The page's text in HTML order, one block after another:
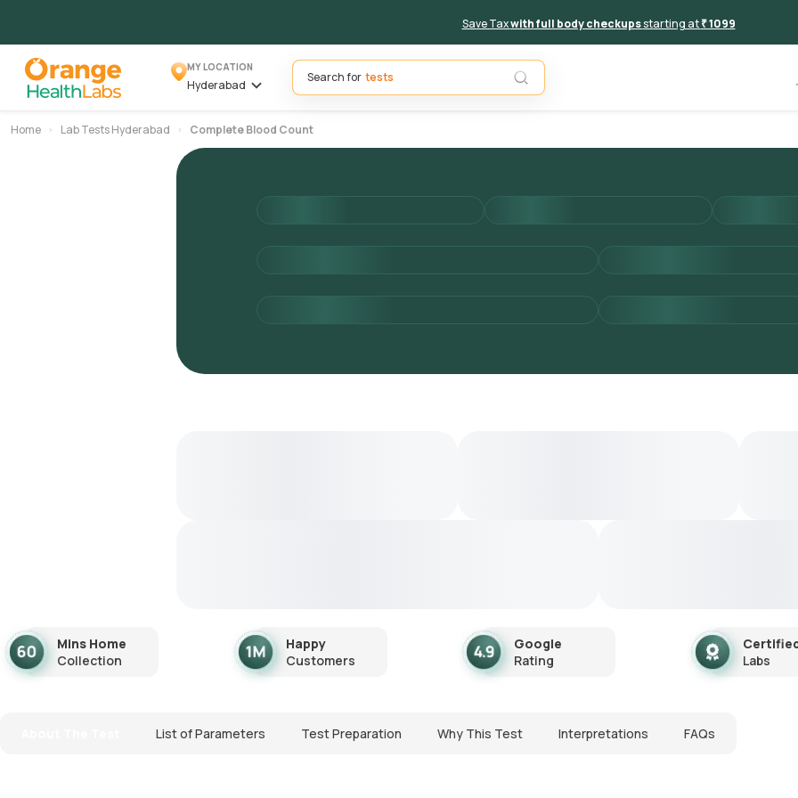
Save Taxwith full body checkupsstarting at₹ 1099
MY LOCATION
Hyderabad
Search for
Home Lab Tests Hyderabad Complete Blood Count
Mins Home
Collection
Happy
Customers
Google
Rating
Labs
List of Parameters Test Preparation Why This Test Interpretations FAQs